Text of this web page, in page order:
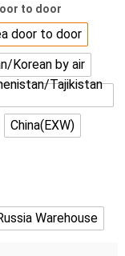
to door
door to door
Korean by air
Tajikistan
China(EXW)
Warehouse